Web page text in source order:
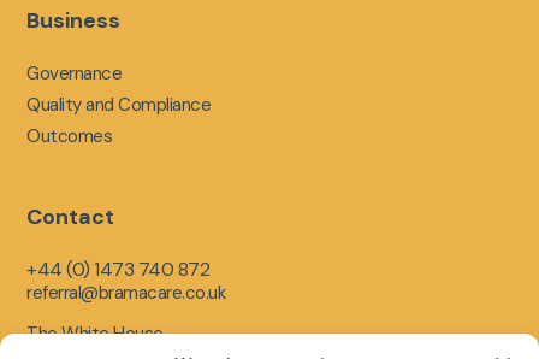
Business
Governance
Quality and Compliance
Outcomes
Contact
+44 (0) 1473 740 872
referral@bramacare.co.uk
The White House,